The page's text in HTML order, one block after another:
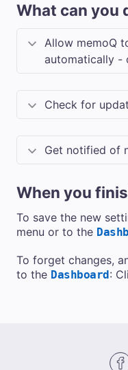
What can you
Allow memoQ
automatically -
Check for
Get notified of
When you
To save the new
menu or to the
To forget changes,
to the Dashboard :